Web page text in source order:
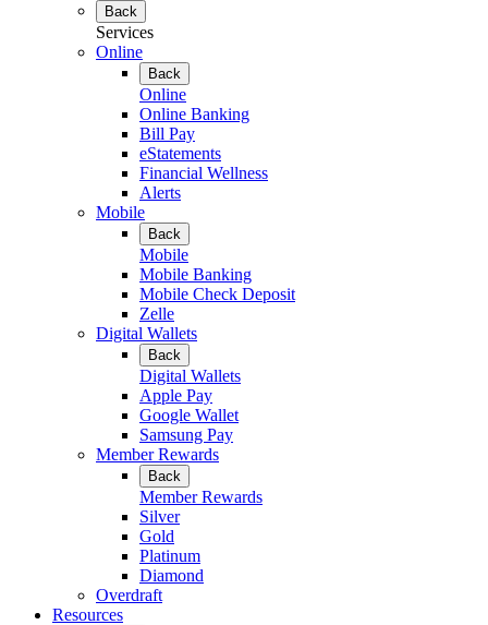
Back
Services
Online
Back
Online
Online Banking
Bill Pay
eStatements
Financial Wellness
Alerts
Mobile
Back
Mobile
Mobile Banking
Mobile Check Deposit
Zelle
Digital Wallets
Back
Digital Wallets
Apple Pay
Google Wallet
Samsung Pay
Member Rewards
Back
Member Rewards
Silver
Gold
Platinum
Diamond
Overdraft
Resources